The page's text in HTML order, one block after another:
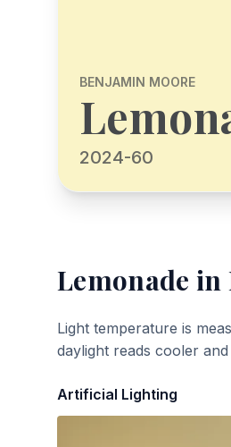
BENJAMIN MOORE
2024-60
Lemonade in
Light temperature is
daylight reads cooler
Artificial Lighting